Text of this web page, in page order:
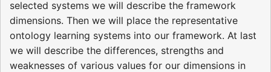
selected systems we will describe the framework
dimensions. Then we will place the representative
ontology learning systems into our framework. At last
we will describe the differences, strengths and
weaknesses of various values for our dimensions in